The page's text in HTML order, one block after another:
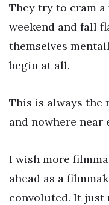
They try to cram a
weekend and fall
themselves
begin at all.
This is always the
and nowhere near
I wish more
ahead as a
convoluted. It just